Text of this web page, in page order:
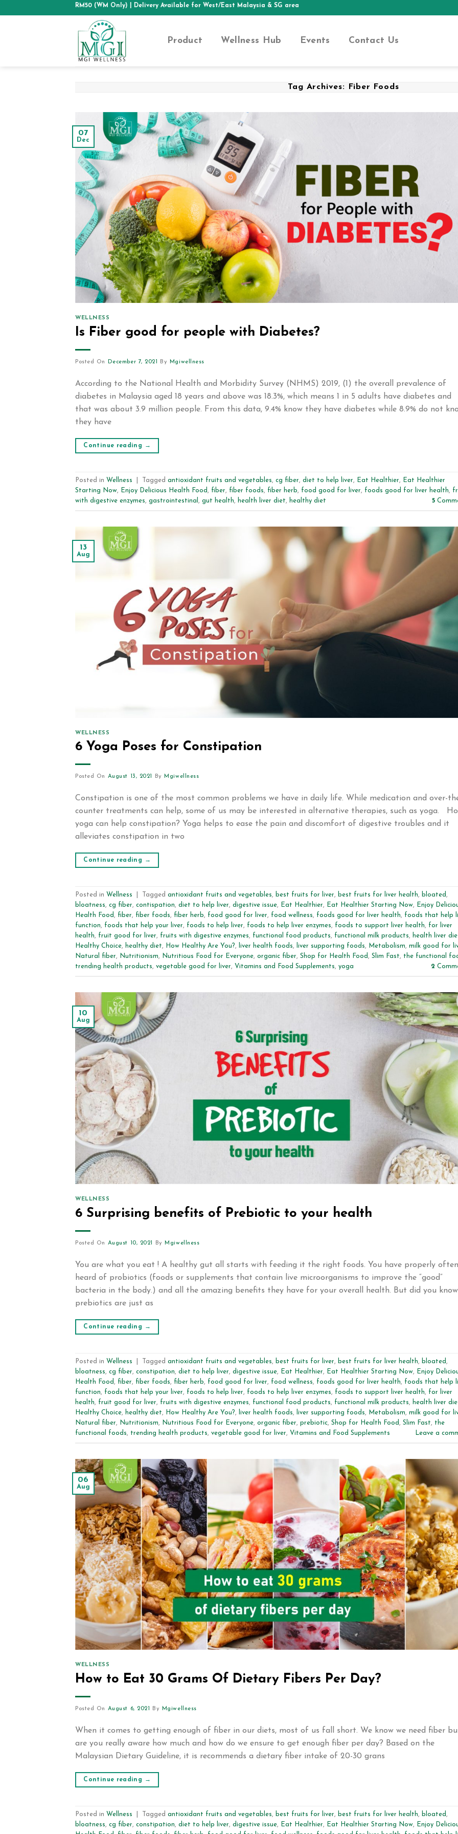
ABOVE RM50 (WM Only)| Delivery Available for West/East Malaysia & SG area
Product Wellness Hub Events Contact Us
Tag Archives: Fiber Foods
07
Dec
WELLNESS
Is Fiber good for people with Diabetes?
Posted On December 7, 2021 By Mgiwellness
According to the National Health and Morbidity Survey (NHMS) 2019, (1) the overall prevalence of
diabetes in Malaysia aged 18 years and above was 18.3%, which means 1 in 5 adults have diabetes and
that was about 3.9 million people. From this data, 9.4% know they have diabetes while 8.9% do not
they have
Continue reading →
Posted in Wellness Tagged antioxidant fruits and vegetables, cg fiber, diet to help liver, Eat Healthier,
Eat Healthier
Starting Now, Enjoy Delicious Health Food , fiber, fiber foods, fiber herb, food good for liver, foods good for liver health,
with digestive enzymes, gastrointestinal , gut health, health liver diet, healthy diet 5
13
Aug
WELLNESS
6 Yoga Poses for Constipation
Posted On August 13, 2021 By Mgiwellness
Constipation is one of the most common problems we have in daily life. While medication and over-
counter treatments can help, some of us may be interested in alternative therapies, such as yoga.
yoga can help constipation? Yoga helps to ease the pain and discomfort of digestive troubles and it
alleviates constipation in two
Continue reading →
Posted in Wellness Tagged antioxidant fruits and vegetables, best fruits for liver, best fruits for liver health, bloated ,
bloatness, cg fiber, contispation, diet to help liver, digestive issue, Eat Healthier, Eat Healthier Starting Now,
Enjoy
Health Food , fiber, fiber foods, fiber herb, food good for liver, food wellness, foods good for liver health, foods that help
function, foods that help your liver, foods to help liver, foods to help liver enzymes, foods to support liver health, for liver
health, fruit good for liver, fruits with digestive enzymes, functional food products, functional milk products, health liver
Healthy Choice, healthy diet, How Healthy Are You?, liver health foods, liver supporting foods, Metabolism, milk good for
Natural fiber, Nutritionism, Nutritious Food for Everyone, organic fiber, Shop for Health Food , Slim Fast, the functional
trending health products, vegetable good for liver, Vitamins and Food Supplements, yoga 2
10
Aug
WELLNESS
6 Surprising benefits of Prebiotic to your health
Posted On August 10, 2021 By Mgiwellness
You are what you eat ! A healthy gut all starts with feeding it the right foods. You have properly often
heard of probiotics (foods or supplements that contain live microorganisms to improve the “good”
bacteria in the body.) and all the amazing benefits they have for your overall health. But did you know
prebiotics are just as
Continue reading →
Posted in Wellness Tagged antioxidant fruits and vegetables, best fruits for liver, best fruits for liver health, bloated ,
bloatness, cg fiber, constipation, diet to help liver, digestive issue, Eat Healthier, Eat Healthier Starting Now,
Enjoy
Health Food , fiber, fiber foods, fiber herb, food good for liver, food wellness, foods good for liver health, foods that help
function, foods that help your liver, foods to help liver, foods to help liver enzymes, foods to support liver health, for liver
health, fruit good for liver, fruits with digestive enzymes, functional food products, functional milk products, health liver
Healthy Choice, healthy diet, How Healthy Are You?, liver health foods, liver supporting foods, Metabolism, milk good for
Natural fiber, Nutritionism, Nutritious Food for Everyone, organic fiber, prebiotic, Shop for Health Food , Slim Fast, the
functional foods, trending health products, vegetable good for liver, Vitamins and Food Supplements Leave a
06
Aug
WELLNESS
How to Eat 30 Grams Of Dietary Fibers Per Day?
Posted On August 6, 2021 By Mgiwellness
When it comes to getting enough of fiber in our diets, most of us fall short. We know we need fiber
are you really aware how much and how do we ensure to get enough fiber per day? Based on the
Malaysian Dietary Guideline, it is recommends a dietary fiber intake of 20-30 grans
Continue reading →
Posted in Wellness Tagged antioxidant fruits and vegetables, best fruits for liver, best fruits for liver health, bloated ,
bloatness, cg fiber, constipation, diet to help liver, digestive issue, Eat Healthier, Eat Healthier Starting Now,
Enjoy